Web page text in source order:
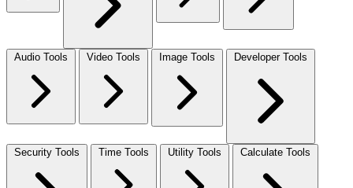
Audio Tools Video Tools Image Tools Developer Tools
Security Tools Time Tools Utility Tools Calculate Tools